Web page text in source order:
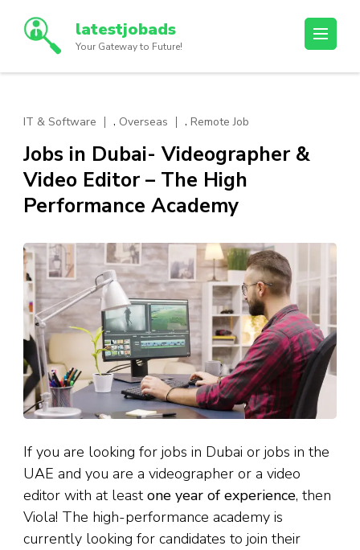
(Press
latestjobads
Your Gateway to Future!
IT & Software , Overseas , Remote Job
Jobs in Dubai- Videographer &
Video Editor – The High
Performance Academy
If you are looking for jobs in Dubai or jobs in the
UAE and you are a videographer or a video
editor with at leastone year of experience, then
Viola! The high-performance academy is
currently looking for candidates to join their